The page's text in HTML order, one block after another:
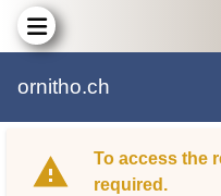
ornitho.ch
To access the
required.